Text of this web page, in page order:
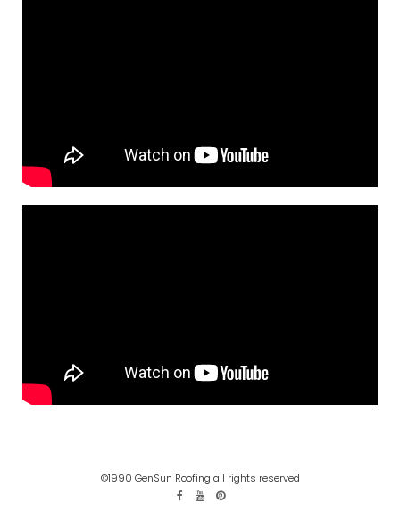
©1990 GenSun Roofing all rights reserved